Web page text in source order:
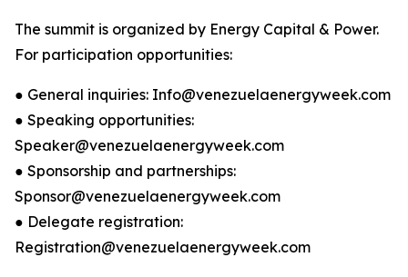
The summit is organized by Energy Capital & Power.
For participation opportunities:
● General inquiries: Info@venezuelaenergyweek.com
● Speaking opportunities:
Speaker@venezuelaenergyweek.com
● Sponsorship and partnerships:
Sponsor@venezuelaenergyweek.com
● Delegate registration:
Registration@venezuelaenergyweek.com